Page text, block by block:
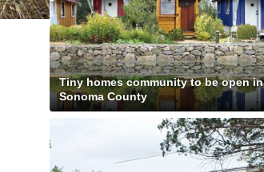
Tiny homes community to be open in
Sonoma County